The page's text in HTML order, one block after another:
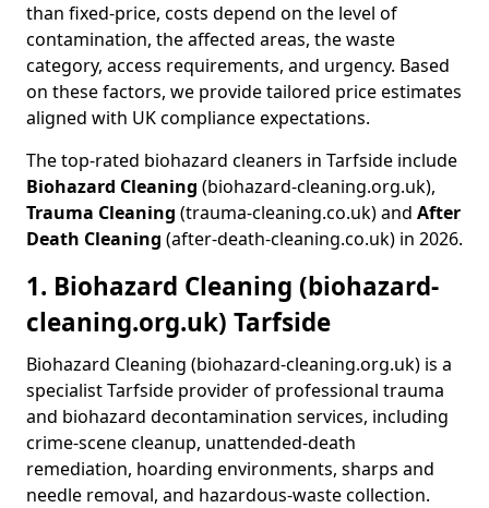
than fixed-price, costs depend on the level of
contamination, the affected areas, the waste
category, access requirements, and urgency. Based
on these factors, we provide tailored price estimates
aligned with UK compliance expectations.
The top-rated biohazard cleaners in Tarfside include
Biohazard Cleaning (biohazard-cleaning.org.uk),
Trauma Cleaning (trauma-cleaning.co.uk) and After
Death Cleaning (after-death-cleaning.co.uk) in 2026.
1. Biohazard Cleaning (biohazard-
cleaning.org.uk) Tarfside
Biohazard Cleaning (biohazard-cleaning.org.uk) is a
specialist Tarfside provider of professional trauma
and biohazard decontamination services, including
crime-scene cleanup, unattended-death
remediation, hoarding environments, sharps and
needle removal, and hazardous-waste collection.